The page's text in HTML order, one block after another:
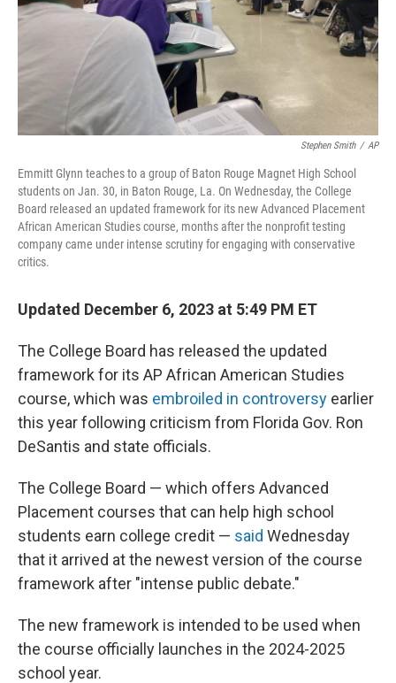
Stephen Smith / AP
Emmitt Glynn teaches to a group of Baton Rouge Magnet High School
students on Jan. 30, in Baton Rouge, La. On Wednesday, the College
Board released an updated framework for its new Advanced Placement
African American Studies course, months after the nonprofit testing
company came under intense scrutiny for engaging with conservative
critics.
Updated December 6, 2023 at 5:49 PM ET
The College Board has released the updated
framework for its AP African American Studies
course, which was embroiled in controversy earlier
this year following criticism from Florida Gov. Ron
DeSantis and state officials.
The College Board — which offers Advanced
Placement courses that can help high school
students earn college credit — said Wednesday
that it arrived at the newest version of the course
framework after "intense public debate."
The new framework is intended to be used when
the course officially launches in the 2024-2025
school year.